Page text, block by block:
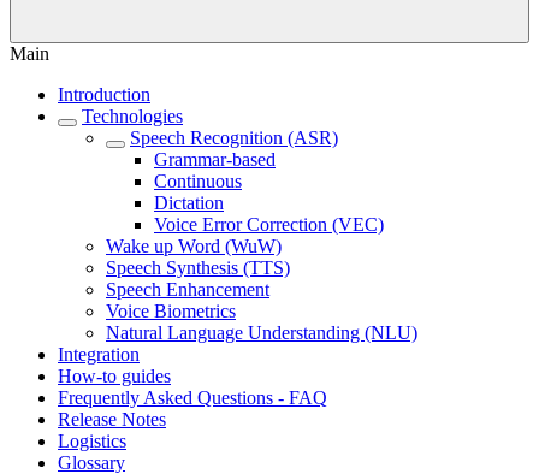
Main
Introduction
Technologies
Speech Recognition (ASR)
Grammar-based
Continuous
Dictation
Voice Error Correction (VEC)
Wake up Word (WuW)
Speech Synthesis (TTS)
Speech Enhancement
Voice Biometrics
Natural Language Understanding (NLU)
Integration
How-to guides
Frequently Asked Questions - FAQ
Release Notes
Logistics
Glossary